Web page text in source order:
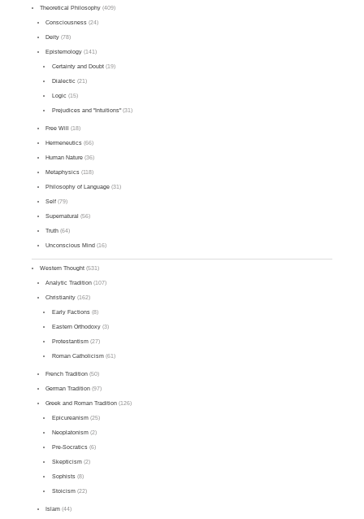
Theoretical Philosophy (409)
Consciousness (24)
Deity (78)
Epistemology (141)
Certainty and Doubt(19)
Dialectic (21)
Logic (15)
Prejudices and "Intuitions"(31)
Free Will (18)
Hermeneutics (66)
Human Nature (36)
Metaphysics (118)
Philosophy of Language (31)
Self (79)
Supernatural (56)
Truth (64)
Unconscious Mind (16)
Western Thought (531)
Analytic Tradition (107)
Christianity (162)
Early Factions(8)
Eastern Orthodoxy(3)
Protestantism(27)
Roman Catholicism(61)
French Tradition (50)
German Tradition (97)
Greek and Roman Tradition (126)
Epicureanism(25)
Neoplatonism(2)
Pre-Socratics(6)
Skepticism(2)
Sophists(8)
Stoicism(22)
Islam (44)